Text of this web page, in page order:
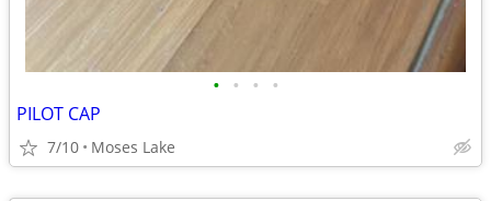
• • • •
PILOT CAP
7/10 Moses Lake